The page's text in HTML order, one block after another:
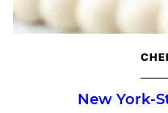
New York-